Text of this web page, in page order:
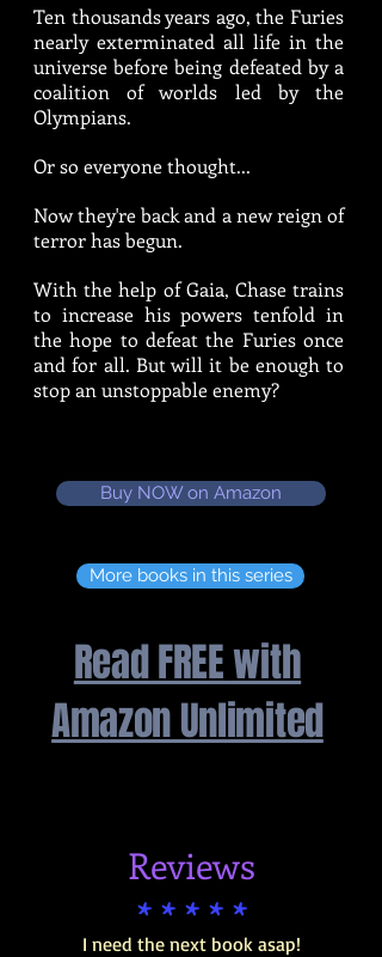
Ten thousands years ago, the Furies
nearly exterminated all life in the
universe before being defeated by a
coalition of worlds led by the
Olympians.
Or so everyone thought...
Now they're back and a new reign of
terror has begun.
With the help of Gaia, Chase trains
to increase his powers tenfold in
the hope to defeat the Furies once
and for all. But will it be enough to
stop an unstoppable enemy?
Buy NOW on Amazon
More books in this series
Read FREE with
Amazon Unlimited
Reviews
* * * * *
I need the next book asap!